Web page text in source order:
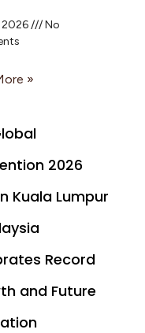
2026
No
»
2026
Kuala Lumpur
Record
and Future